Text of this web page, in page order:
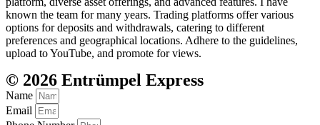
known the team for many years. Trading platforms offer various
options for deposits and withdrawals, catering to different
preferences and geographical locations. Adhere to the guidelines,
upload to YouTube, and promote for views.
© 2026 Entrümpel Express
Name
Email